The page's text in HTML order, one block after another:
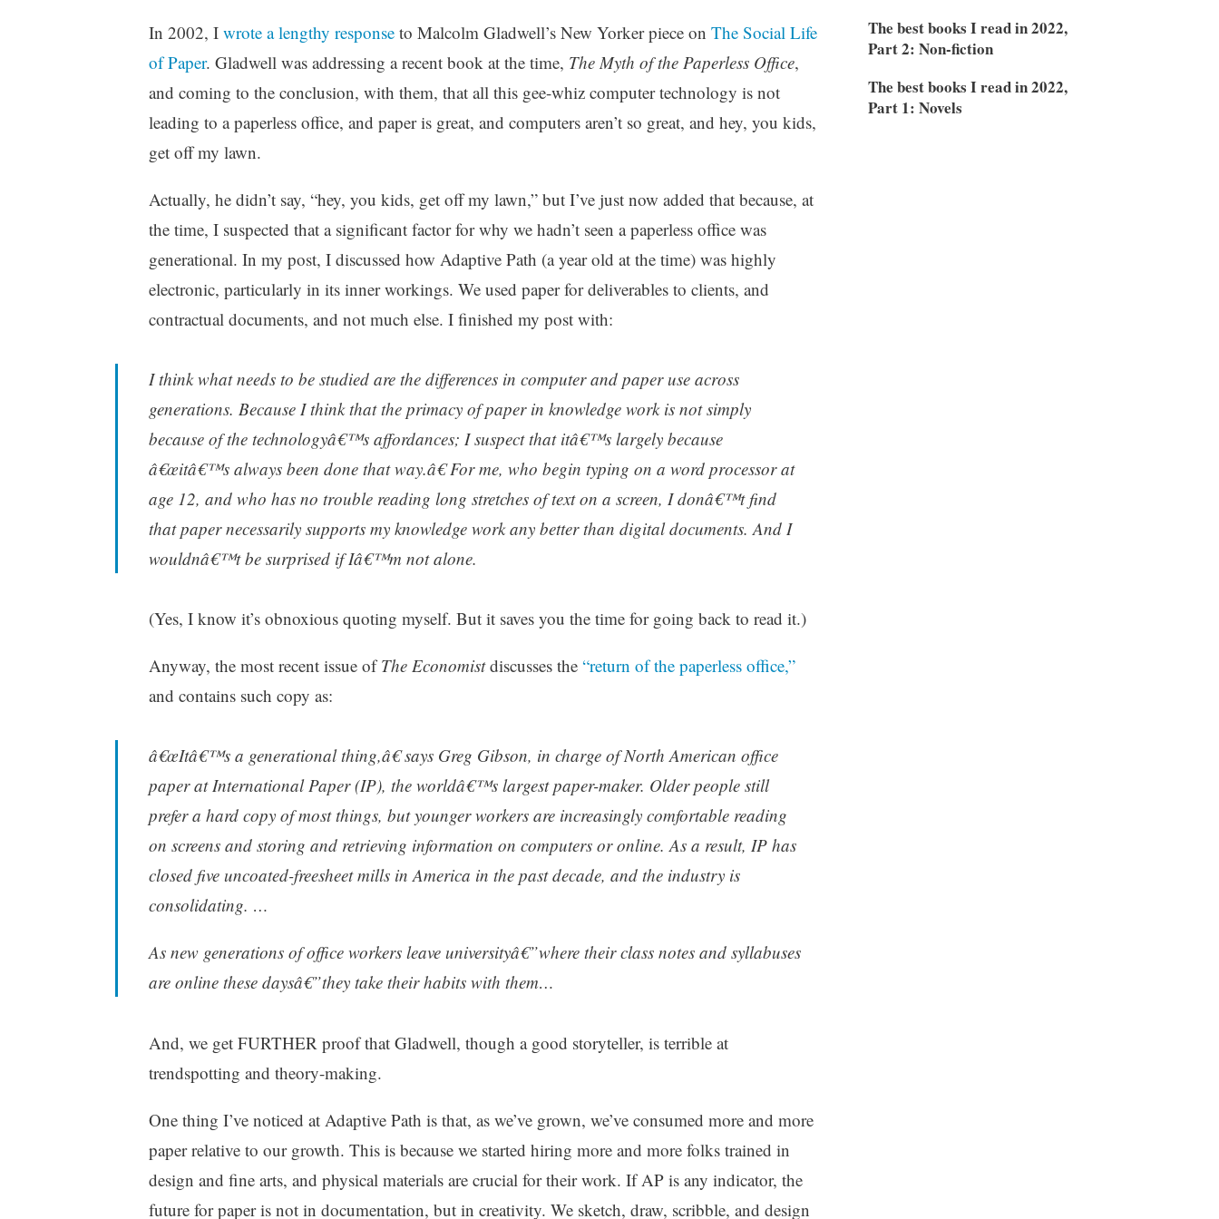
In 2002, I wrote a lengthy responseto Malcolm Gladwell’s New Yorker piece on The Social Life
of Paper. Gladwell was addressing a recent book at the time, The Myth of the Paperless Office,
and coming to the conclusion, with them, that all this gee-whiz computer technology is not
leading to a paperless office, and paper is great, and computers aren’t so great, and hey, you kids,
get off my lawn.
Actually, he didn’t say, “hey, you kids, get off my lawn,” but I’ve just now added that because, at
the time, I suspected that a significant factor for why we hadn’t seen a paperless office was
generational. In my post, I discussed how Adaptive Path (a year old at the time) was highly
electronic, particularly in its inner workings. We used paper for deliverables to clients, and
contractual documents, and not much else. I finished my post with:
I think what needs to be studied are the differences in computer and paper use across
generations. Because I think that the primacy of paper in knowledge work is not simply
because of the technologyâ€™s affordances; I suspect that itâ€™s largely because
â€œitâ€™s always been done that way.â€ For me, who begin typing on a word processor at
age 12, and who has no trouble reading long stretches of text on a screen, I donâ€™t find
that paper necessarily supports my knowledge work any better than digital documents. And I
wouldnâ€™t be surprised if Iâ€™m not alone.
(Yes, I know it’s obnoxious quoting myself. But it saves you the time for going back to read it.)
Anyway, the most recent issue ofThe Economistdiscusses the “return of the paperless office,”
and contains such copy as:
â€œItâ€™s a generational thing,â€ says Greg Gibson, in charge of North American office
paper at International Paper (IP), the worldâ€™s largest paper-maker. Older people still
prefer a hard copy of most things, but younger workers are increasingly comfortable reading
on screens and storing and retrieving information on computers or online. As a result, IP has
closed five uncoated-freesheet mills in America in the past decade, and the industry is
consolidating. …
As new generations of office workers leave universityâ€”where their class notes and syllabuses
are online these daysâ€”they take their habits with them…
And, we get FURTHER proof that Gladwell, though a good storyteller, is terrible at
trendspotting and theory-making.
One thing I’ve noticed at Adaptive Path is that, as we’ve grown, we’ve consumed more and more
paper relative to our growth. This is because we started hiring more and more folks trained in
design and fine arts, and physical materials are crucial for their work. If AP is any indicator, the
future for paper is not in documentation, but in creativity. We sketch, draw, scribble, and design
e
g
r
i
e
s
The best books I read in 2022,
Part 2: Non-fiction
The best books I read in 2022,
Part 1: Novels